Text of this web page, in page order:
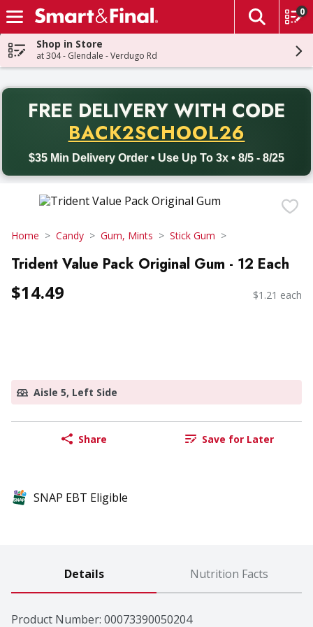
Skip header to page content
The
0
Shop in Store
at 304 - Glendale - Verdugo Rd
FREE DELIVERY WITH CODE
BACK2SCHOOL26
$35 Min Delivery Order • Use Up To 3x • 8/5 - 8/25
Back to School promotion. Free delivery with promo code
Home Candy Gum, Mints Stick Gum
Trident Value Pack Original Gum - 12 Each
$14.49 $1.21 each
Aisle 5, Left Side
Share Save for Later
SNAP EBT Eligible
Details Nutrition Facts
Product Number: 00073390050204